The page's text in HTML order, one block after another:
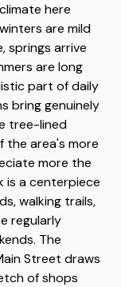
here
are mild
springs arrive
are long
part of daily
bring genuinely
tree-lined
the area's more
more the
is a centerpiece
walking trails,
regularly
The
Street draws
of shops